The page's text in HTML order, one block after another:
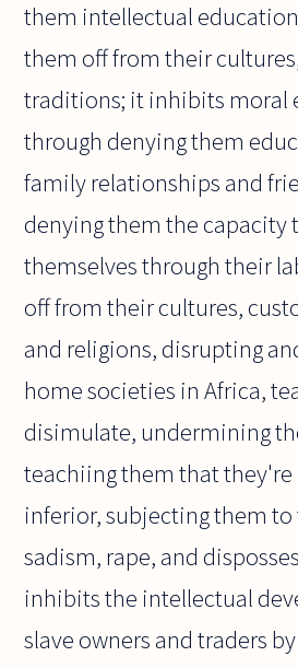
them intellectual
them off from their
traditions; it inhibits moral
through denying them
family relationships and
denying them the capacity
themselves through their
off from their cultures,
and religions, disrupting
home societies in Africa,
disimulate, undermining
teachiing them that they're
inferior, subjecting them
sadism, rape, and
inhibits the intellectual
slave owners and traders